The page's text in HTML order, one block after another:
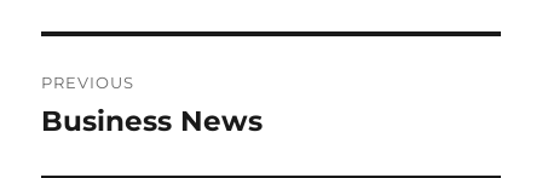
navigation
PREVIOUS
Previous
Business News